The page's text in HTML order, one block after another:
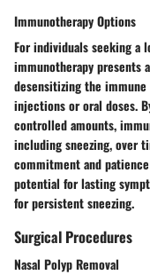
Immunotherapy Options
For individuals seeking a
immunotherapy presents
desensitizing the
injections or oral doses.
controlled amounts,
including sneezing, over
commitment and
potential for lasting
for persistent sneezing.
Surgical Procedures
Nasal Polyp Removal